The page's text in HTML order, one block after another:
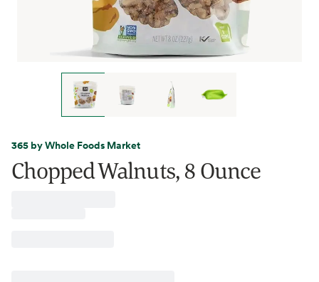
365 by Whole Foods Market
Chopped Walnuts, 8 Ounce